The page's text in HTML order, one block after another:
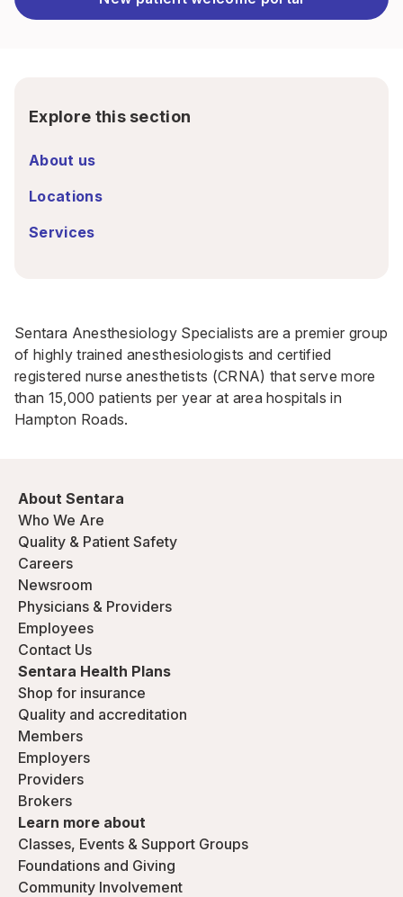
Explore this section
About us
Locations
Services
Sentara Anesthesiology Specialists are a premier group
of highly trained anesthesiologists and certified
registered nurse anesthetists (CRNA) that serve more
than 15,000 patients per year at area hospitals in
Hampton Roads.
About Sentara
Who We Are
Quality & Patient Safety
Careers
Newsroom
Physicians & Providers
Employees
Contact Us
Sentara Health Plans
Shop for insurance
Quality and accreditation
Members
Employers
Providers
Brokers
Learn more about
Classes, Events & Support Groups
Foundations and Giving
Community Involvement